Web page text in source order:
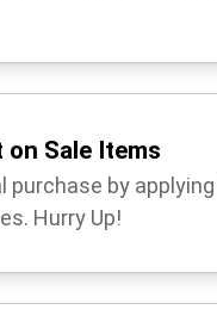
on Sale Items
purchase by
Hurry Up!